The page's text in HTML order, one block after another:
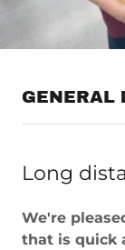
GENERAL
Long
We're
that is quick